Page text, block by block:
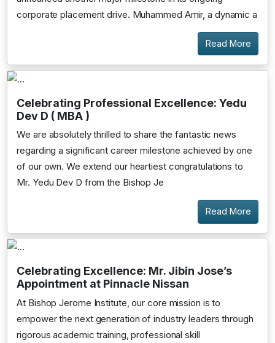
corporate placement drive. Muhammed Amir, a dynamic a
Read More
Celebrating Professional Excellence: Yedu
Dev D ( MBA )
We are absolutely thrilled to share the fantastic news
regarding a significant career milestone achieved by one
of our own. We extend our heartiest congratulations to
Mr. Yedu Dev D from the Bishop Je
Read More
Celebrating Excellence: Mr. Jibin Jose’s
Appointment at Pinnacle Nissan
At Bishop Jerome Institute, our core mission is to
empower the next generation of industry leaders through
rigorous academic training, professional skill